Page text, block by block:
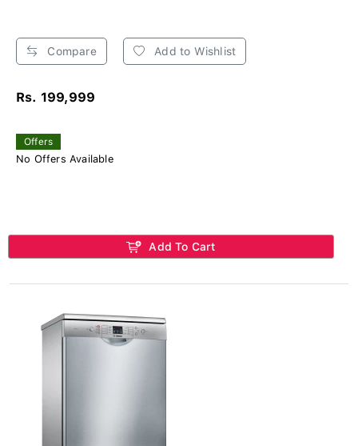
Compare Add to Wishlist
Rs. 199,999
Offers
No Offers Available
Add To Cart